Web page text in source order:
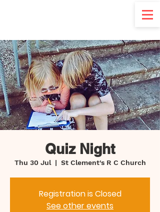
Quiz Night
Thu 30 Jul
  |
St Clement's R C Church
Registration is Closed
See other events